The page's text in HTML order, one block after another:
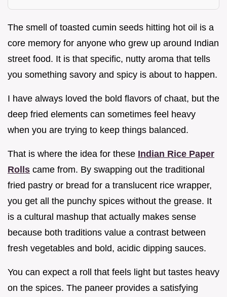
The smell of toasted cumin seeds hitting hot oil is a
core memory for anyone who grew up around Indian
street food. It is that specific, nutty aroma that tells
you something savory and spicy is about to happen.
I have always loved the bold flavors of chaat, but the
deep fried elements can sometimes feel heavy
when you are trying to keep things balanced.
That is where the idea for these Indian Rice Paper
Rolls came from. By swapping out the traditional
fried pastry or bread for a translucent rice wrapper,
you get all the punchy spices without the grease. It
is a cultural mashup that actually makes sense
because both traditions value a contrast between
fresh vegetables and bold, acidic dipping sauces.
You can expect a roll that feels light but tastes heavy
on the spices. The paneer provides a satisfying